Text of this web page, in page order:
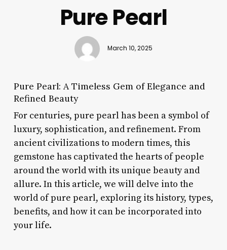
Pure Pearl
March 10, 2025
Pure Pearl: A Timeless Gem of Elegance and
Refined Beauty
For centuries, pure pearl has been a symbol of
luxury, sophistication, and refinement. From
ancient civilizations to modern times, this
gemstone has captivated the hearts of people
around the world with its unique beauty and
allure. In this article, we will delve into the
world of pure pearl, exploring its history, types,
benefits, and how it can be incorporated into
your life.